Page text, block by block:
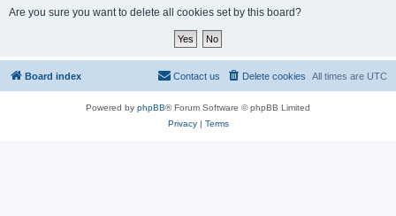
Are you sure you want to delete all cookies set by this board?
Board index All times are UTC
Delete cookies
Contact us
Powered by phpBB® Forum Software © phpBB Limited
Privacy| Terms